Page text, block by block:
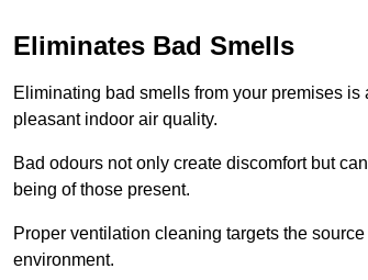
Eliminates Bad Smells
Eliminating bad smells from your premises
pleasant indoor air quality.
Bad odours not only create discomfort but
being of those present.
Proper ventilation cleaning targets the
environment.